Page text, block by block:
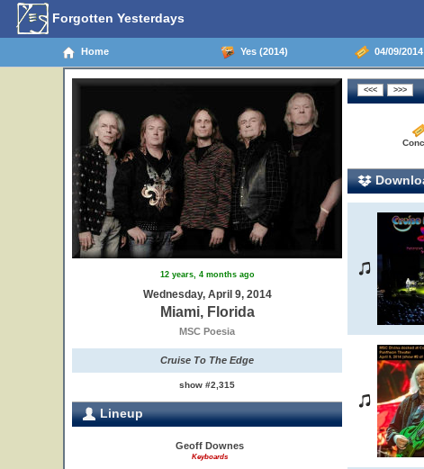
Forgotten Yesterdays
Home Yes (2014) 04/09/
12 years, 4 months ago
Wednesday, April 9, 2014
Miami, Florida
MSC Poesia
Cruise To The Edge
show #2,315
Lineup
Geoff Downes
Keyboards